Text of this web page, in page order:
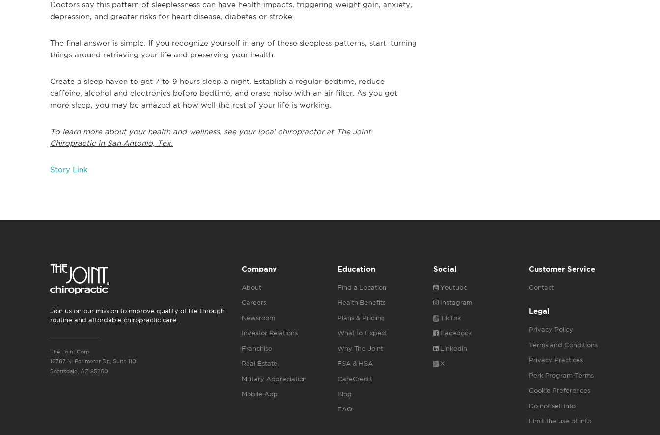
Doctors say this pattern of sleeplessness can have health impacts, triggering weight gain, anxiety,
depression, and greater risks for heart disease, diabetes or stroke.
The final answer is simple. If you recognize yourself in any of these sleepless patterns, start turning
things around retrieving your life and preserving your health.
Create a sleep haven to get 7 to 9 hours sleep a night. Establish a regular bedtime, reduce
caffeine, alcohol and electronics before bedtime, and erase noise with an air filter. As you get
more sleep, you may be amazed at how well the rest of your life is working.
To learn more about your health and wellness, see your local chiropractor at The Joint
Chiropractic in San Antonio, Tex.
Story Link
Join us on our mission to improve quality of life through
routine and affordable chiropractic care.
The Joint Corp.
16767 N. Perimeter Dr., Suite 110
Scottsdale, AZ 85260
Company
About
Careers
Newsroom
Investor Relations
Franchise
Real Estate
Military Appreciation
Mobile App
Education
Find a Location
Health Benefits
Plans & Pricing
What to Expect
Why The Joint
FSA & HSA
CareCredit
Blog
FAQ
Social
Youtube
Instagram
TikTok
Facebook
Linkedin
X
Customer Service
Contact
Legal
Privacy Policy
Terms and Conditions
Privacy Practices
Perk Program Terms
Cookie Preferences
Do not sell info
Limit the use of info